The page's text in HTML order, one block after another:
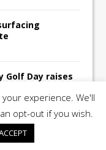
Golf Day raises
experience. We'll
opt-out if you wish.